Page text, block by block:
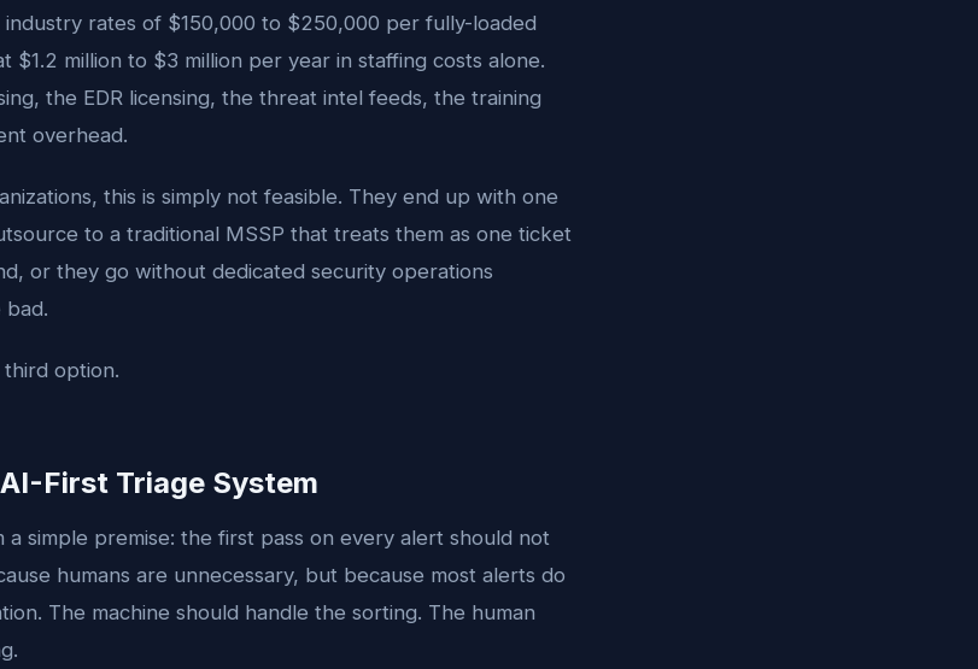
rates of $150,000 to $250,000 per fully-loaded
$1.2 million to $3 million per year in staffing costs alone.
the EDR licensing, the threat intel feeds, the training
overhead.
this is simply not feasible. They end up with one
to a traditional MSSP that treats them as one ticket
or they go without dedicated security operations
bad.
option.
First Triage System
simple premise: the first pass on every alert should not
humans are unnecessary, but because most alerts do
The machine should handle the sorting. The human